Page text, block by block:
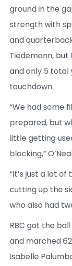
ground in the
strength with
and
Tiedemann, but
and only 5 total
touchdown.
“We had some
prepared, but
little getting
blocking,”
“It’s just a lot
cutting up the
who also had
RBC got the
and marched
Isabelle